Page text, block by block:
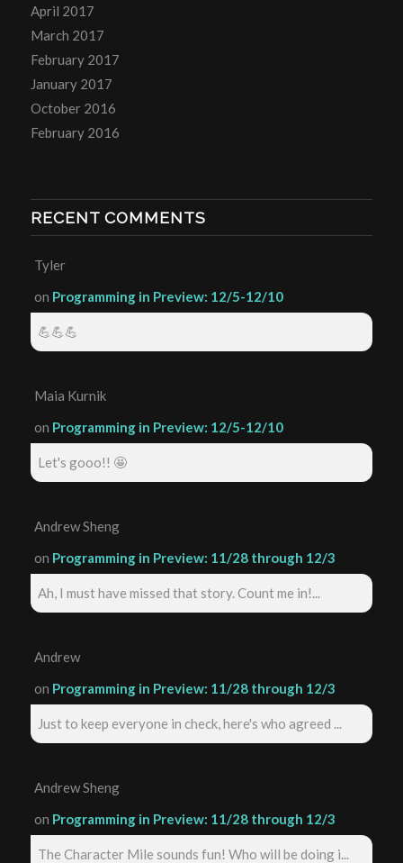
April 2017
March 2017
February 2017
January 2017
October 2016
February 2016
RECENT COMMENTS
Tyler
on Programming in Preview: 12/5-12/10
💪💪💪
Maia Kurnik
on Programming in Preview: 12/5-12/10
Let's gooo!! 🤩
Andrew Sheng
on Programming in Preview: 11/28 through 12/3
Ah, I must have missed that story. Count me in!...
Andrew
on Programming in Preview: 11/28 through 12/3
Just to keep everyone in check, here's who agreed ...
Andrew Sheng
on Programming in Preview: 11/28 through 12/3
The Character Mile sounds fun! Who will be doing i...